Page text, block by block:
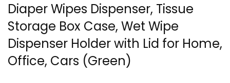
Diaper Wipes Dispenser, Tissue
Storage Box Case, Wet Wipe
Dispenser Holder with Lid for Home,
Office, Cars (Green)